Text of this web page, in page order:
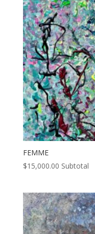
FEMME
$15,000.00 Subtotal